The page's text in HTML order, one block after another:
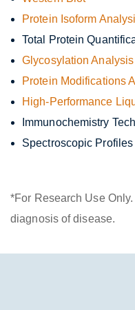
Protein Isoform
Total Protein
Glycosylation Analysis
Protein Modifications
High-Performance
Immunochemistry
Spectroscopic Profiles
*For Research Use
diagnosis of disease.